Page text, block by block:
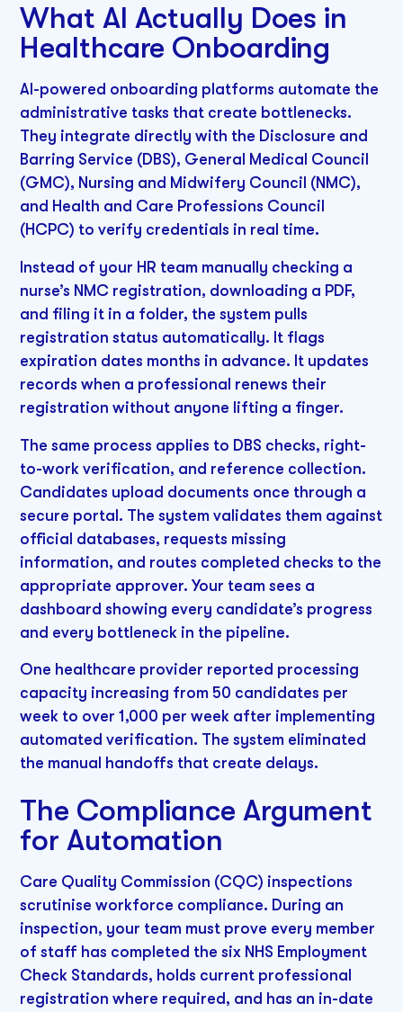
What AI Actually Does in
Healthcare Onboarding
AI-powered onboarding platforms automate the
administrative tasks that create bottlenecks.
They integrate directly with the Disclosure and
Barring Service (DBS), General Medical Council
(GMC), Nursing and Midwifery Council (NMC),
and Health and Care Professions Council
(HCPC) to verify credentials in real time.
Instead of your HR team manually checking a
nurse’s NMC registration, downloading a PDF,
and filing it in a folder, the system pulls
registration status automatically. It flags
expiration dates months in advance. It updates
records when a professional renews their
registration without anyone lifting a finger.
The same process applies to DBS checks, right-
to-work verification, and reference collection.
Candidates upload documents once through a
secure portal. The system validates them against
official databases, requests missing
information, and routes completed checks to the
appropriate approver. Your team sees a
dashboard showing every candidate’s progress
and every bottleneck in the pipeline.
One healthcare provider reported processing
capacity increasing from 50 candidates per
week to over 1,000 per week after implementing
automated verification. The system eliminated
the manual handoffs that create delays.
The Compliance Argument
for Automation
Care Quality Commission (CQC) inspections
scrutinise workforce compliance. During an
inspection, your team must prove every member
of staff has completed the six NHS Employment
Check Standards, holds current professional
registration where required, and has an in-date